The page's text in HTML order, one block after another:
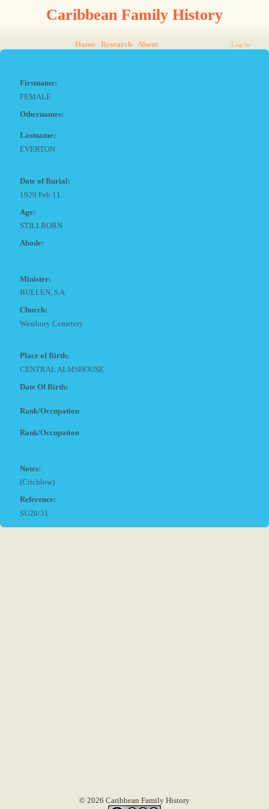
Caribbean Family History
Home Research About Log In
Firstname:
FEMALE
Othernames:
Lastname:
EVERTON
Date of Burial:
1929 Feb 11
Age:
STILLBORN
Abode:
Minister:
BULLEN, S A
Church:
Westbury Cemetery
Place of Birth:
CENTRAL ALMSHOUSE
Date Of Birth:
Rank/Occupation
Rank/Occupation
Notes:
(Crichlow)
Reference:
SU28/31
© 2026 Caribbean Family History